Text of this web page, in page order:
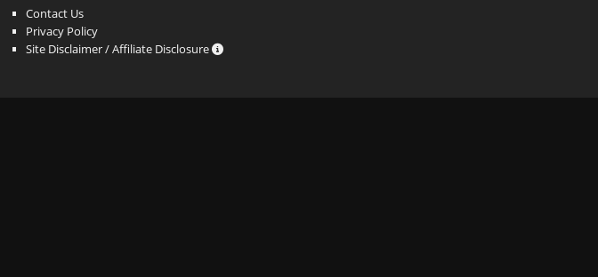
Contact Us
Privacy Policy
Site Disclaimer / Affiliate Disclosure